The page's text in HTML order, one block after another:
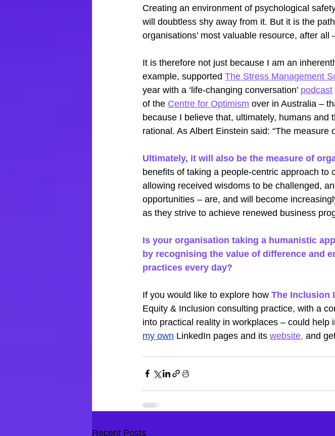
Creating an environment of psychological
will doubtless shy away from it. But it is the
organisations’ most valuable resource, after
It is therefore not just because I am an
example, supported The Stress Management
year with a ‘life-changing conversation’ podcast
of the Centre for Optimism over in Australia –
because I believe that, ultimately, humans and
rational. As Albert Einstein said: “The measure
Ultimately, it will also be the measure of
benefits of taking a people-centric approach to
allowing received wisdoms to be challenged,
opportunities – are, and will become
as they strive to achieve renewed business
Is your organisation taking a humanistic
by recognising the value of difference and
practices every day?
If you would like to explore how The Inclusion
Equity & Inclusion consulting practice, with a
into practical reality in workplaces – could help
my own LinkedIn pages and its website, and
Recent Posts